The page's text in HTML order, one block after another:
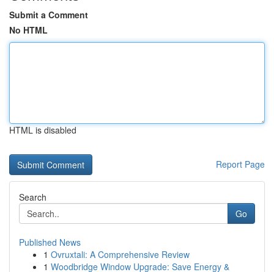
Submit a Comment
No HTML
HTML is disabled
Report Page
Search
Go
Published News
1 Ovruxtali: A Comprehensive Review
1 Woodbridge Window Upgrade: Save Energy &